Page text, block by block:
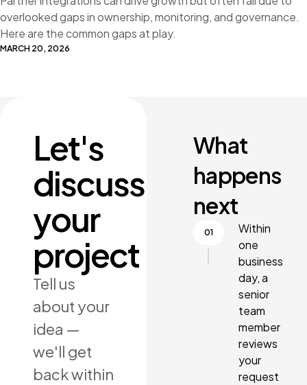
overlooked gaps in ownership, monitoring, and governance.
Here are the common gaps at play.
MARCH 20, 2026
Let's
discuss
your
project
Tell us
about your
idea —
we'll get
back within
What
happens
next
Within
one
business
day, a
senior
team
member
reviews
your
request